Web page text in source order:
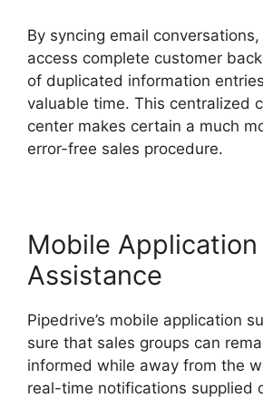
By syncing email
access complete customer
of duplicated information
valuable time. This centralized
center makes certain a much
error-free sales procedure.
Mobile Application
Assistance
Pipedrive’s mobile application
sure that sales groups can
informed while away from the
real-time notifications supplied